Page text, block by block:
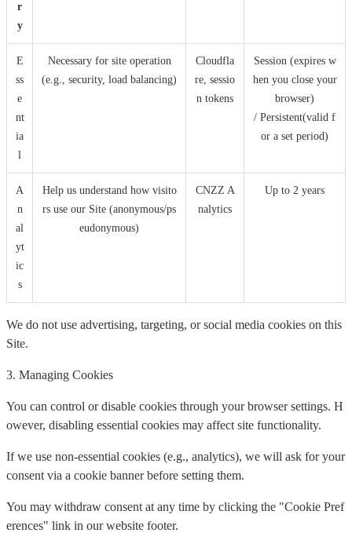
r
y
E
ss
e
nt
ia
l
Necessary for site operation
(e.g., security, load balancing)
Cloudfla
re, sessio
n tokens
Session (expires w
hen you close your
browser)
/ Persistent(valid f
or a set period)
A
n
al
yt
ic
s
Help us understand how visito
rs use our Site (anonymous/ps
eudonymous)
CNZZ A
nalytics
Up to 2 years
We do not use advertising, targeting, or social media cookies on this
Site.
3. Managing Cookies
You can control or disable cookies through your browser settings. H
owever, disabling essential cookies may affect site functionality.
If we use non-essential cookies (e.g., analytics), we will ask for your
consent via a cookie banner before setting them.
You may withdraw consent at any time by clicking the "Cookie Pref
erences" link in our website footer.